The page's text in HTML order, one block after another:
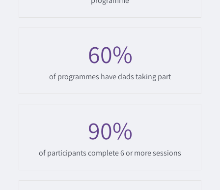
60%
of programmes have dads taking part
90%
of participants complete 6 or more sessions